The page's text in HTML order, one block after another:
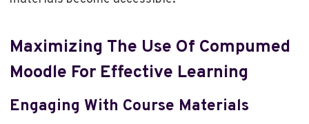
Maximizing The Use Of Compumed
Moodle For Effective Learning
Engaging With Course Materials